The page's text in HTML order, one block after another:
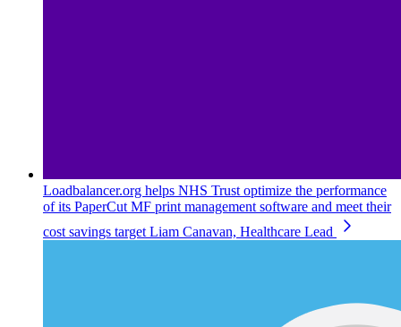
Loadbalancer.org helps NHS Trust optimize the performance
of its PaperCut MF print management software and meet their
cost savings target Liam Canavan, Healthcare Lead